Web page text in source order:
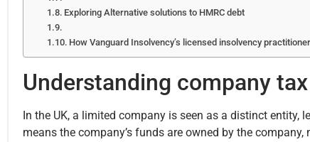
Exploring Alternative solutions to HMRC debt
How Vanguard Insolvency’s licensed insolvency
Understanding company
In the UK, a limited company is seen as a distinct
means the company’s funds are owned by the